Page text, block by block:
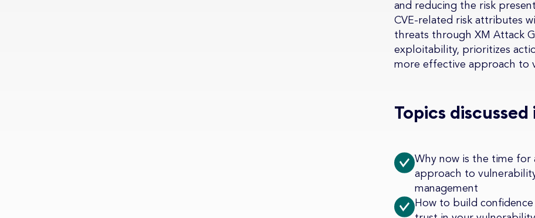
and reducing the risk
CVE-related risk attributes
threats through XM Attack
exploitability, prioritizes
more effective approach to
Topics
Why now is the time for
approach to
management
How to build confidence